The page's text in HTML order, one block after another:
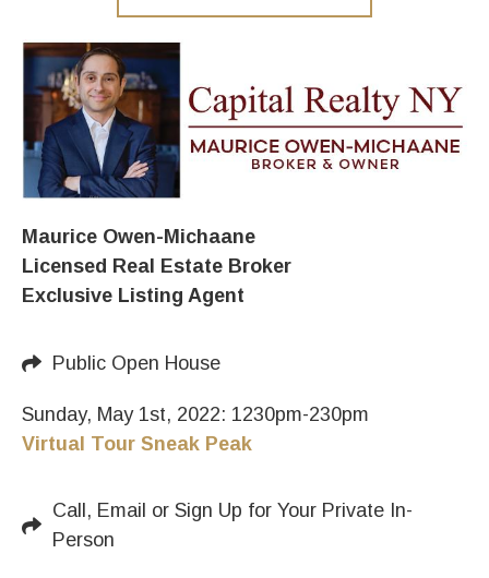
Maurice Owen-Michaane
Licensed Real Estate Broker
Exclusive Listing Agent
Public Open House
Sunday, May 1st, 2022: 1230pm-230pm
Virtual Tour Sneak Peak
Call, Email or Sign Up for Your Private In-
Person